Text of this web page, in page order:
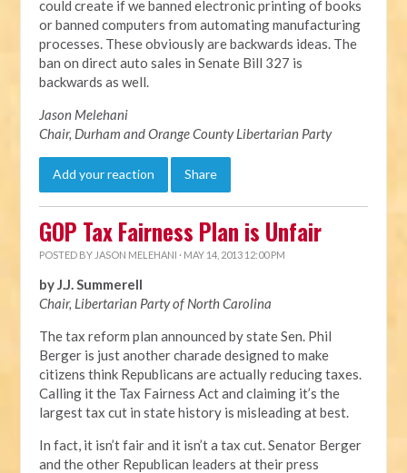
could create if we banned electronic printing of books
or banned computers from automating manufacturing
processes. These obviously are backwards ideas. The
ban on direct auto sales in Senate Bill 327 is
backwards as well.
Jason Melehani
Chair, Durham and Orange County Libertarian Party
Add your reaction Share
GOP Tax Fairness Plan is Unfair
POSTED BY JASON MELEHANI · MAY 14, 2013 12:00 PM
by J.J. Summerell
Chair, Libertarian Party of North Carolina
The tax reform plan announced by state Sen. Phil
Berger is just another charade designed to make
citizens think Republicans are actually reducing taxes.
Calling it the Tax Fairness Act and claiming it’s the
largest tax cut in state history is misleading at best.
In fact, it isn’t fair and it isn’t a tax cut. Senator Berger
and the other Republican leaders at their press